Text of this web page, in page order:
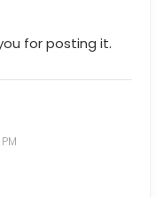
for posting it.